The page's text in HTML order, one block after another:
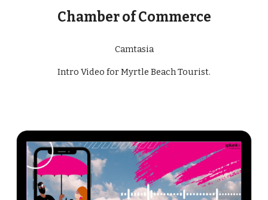
Chamber of Commerce
Camtasia
Intro Video for Myrtle Beach Tourist.